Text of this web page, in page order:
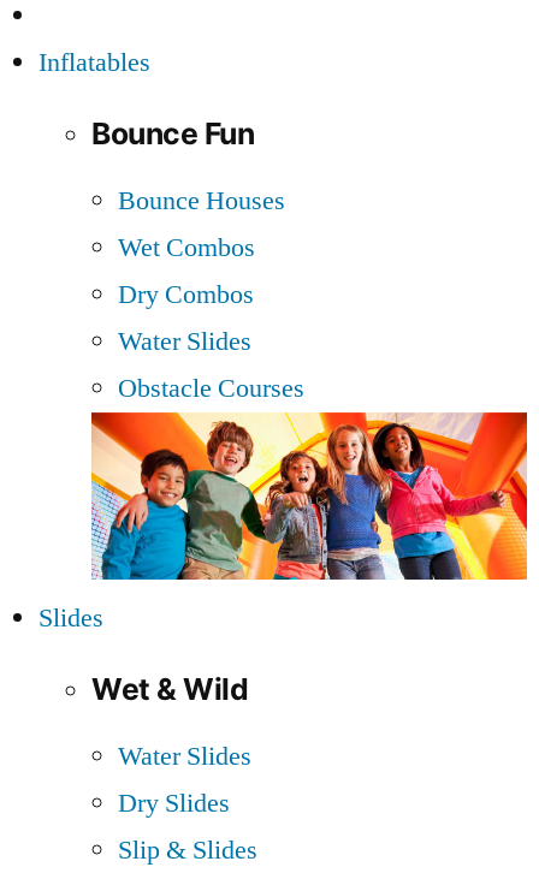
Inflatables
Bounce Fun
Bounce Houses
Wet Combos
Dry Combos
Water Slides
Obstacle Courses
Slides
Wet & Wild
Water Slides
Dry Slides
Slip & Slides